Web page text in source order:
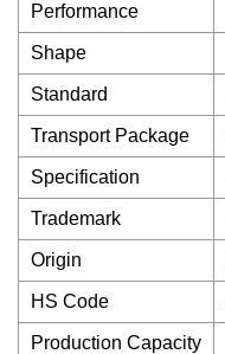
Performance
Shape
Standard
Transport Package
Specification
Trademark
Origin
HS Code
Production Capacity